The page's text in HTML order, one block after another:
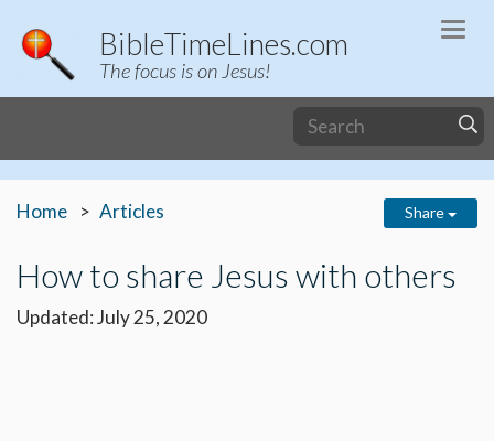
BibleTimeLines.com
The focus is on Jesus!
Home Articles Share
How to share Jesus with others
Updated: July 25, 2020